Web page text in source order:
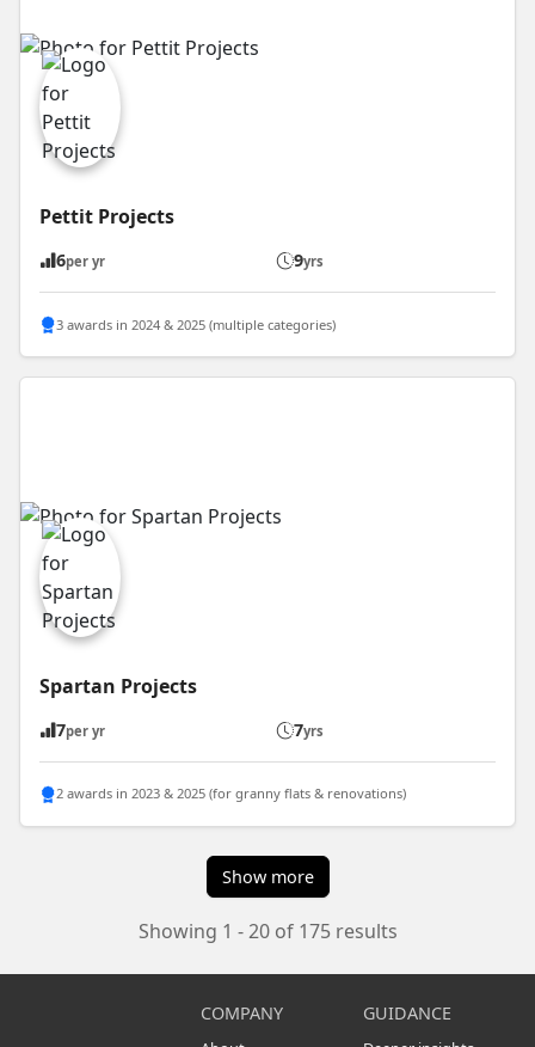
Pettit Projects
6per yr 9yrs
3 awards in 2024 & 2025 (multiple categories)
Spartan Projects
7per yr 7yrs
2 awards in 2023 & 2025 (for granny flats & renovations)
Show more
Showing 1 - 20 of 175 results
COMPANY GUIDANCE